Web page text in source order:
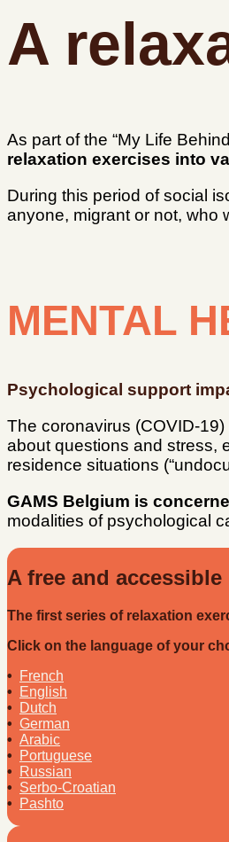
A
As part of the “My Life
relaxation exercises into
During this period of social
anyone, migrant or not, who
MENTAL
Psychological support
The coronavirus (COVID-
about questions and stress,
residence situations
GAMS Belgium is
modalities of psychological
A free and
The first series of relaxation
Click on the language of your
•
French
•
English
•
Dutch
• German
• Arabic
•
Portuguese
•
Russian
• Serbo-Croatian
•
Pashto